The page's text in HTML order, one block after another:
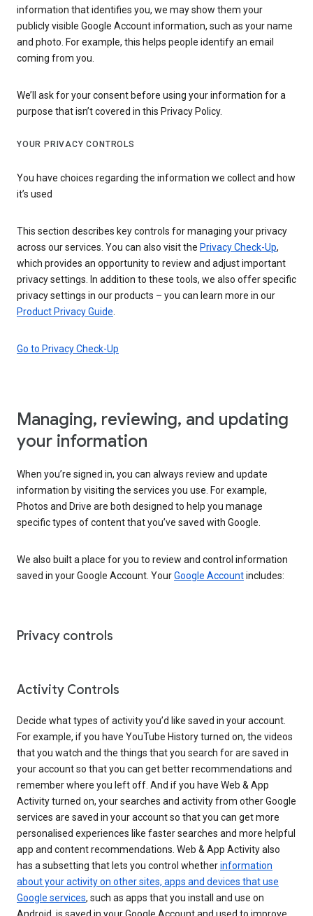
information that identifies you, we may show them your
publicly visible Google Account information, such as your name
and photo. For example, this helps people identify an email
coming from you.
We’ll ask for your consent before using your information for a
purpose that isn’t covered in this Privacy Policy.
YOUR PRIVACY CONTROLS
You have choices regarding the information we collect and how
it’s used
This section describes key controls for managing your privacy
across our services. You can also visit the Privacy Check-Up,
which provides an opportunity to review and adjust important
privacy settings. In addition to these tools, we also offer specific
privacy settings in our products – you can learn more in our
Product Privacy Guide
Go to Privacy Check-Up
Managing, reviewing, and updating
your information
When you’re signed in, you can always review and update
information by visiting the services you use. For example,
Photos and Drive are both designed to help you manage
specific types of content that you’ve saved with Google.
We also built a place for you to review and control information
saved in your Google Account. YourGoogle Accountincludes:
Privacy controls
Activity Controls
Decide what types of activity you’d like saved in your account.
For example, if you have YouTube History turned on, the videos
that you watch and the things that you search for are saved in
your account so that you can get better recommendations and
remember where you left off. And if you have Web & App
Activity turned on, your searches and activity from other Google
services are saved in your account so that you can get more
personalised experiences like faster searches and more helpful
app and content recommendations. Web & App Activity also
has a subsetting that lets you control whetherinformation
about your activity on other sites, apps and devices that use
Google services, such as apps that you install and use on